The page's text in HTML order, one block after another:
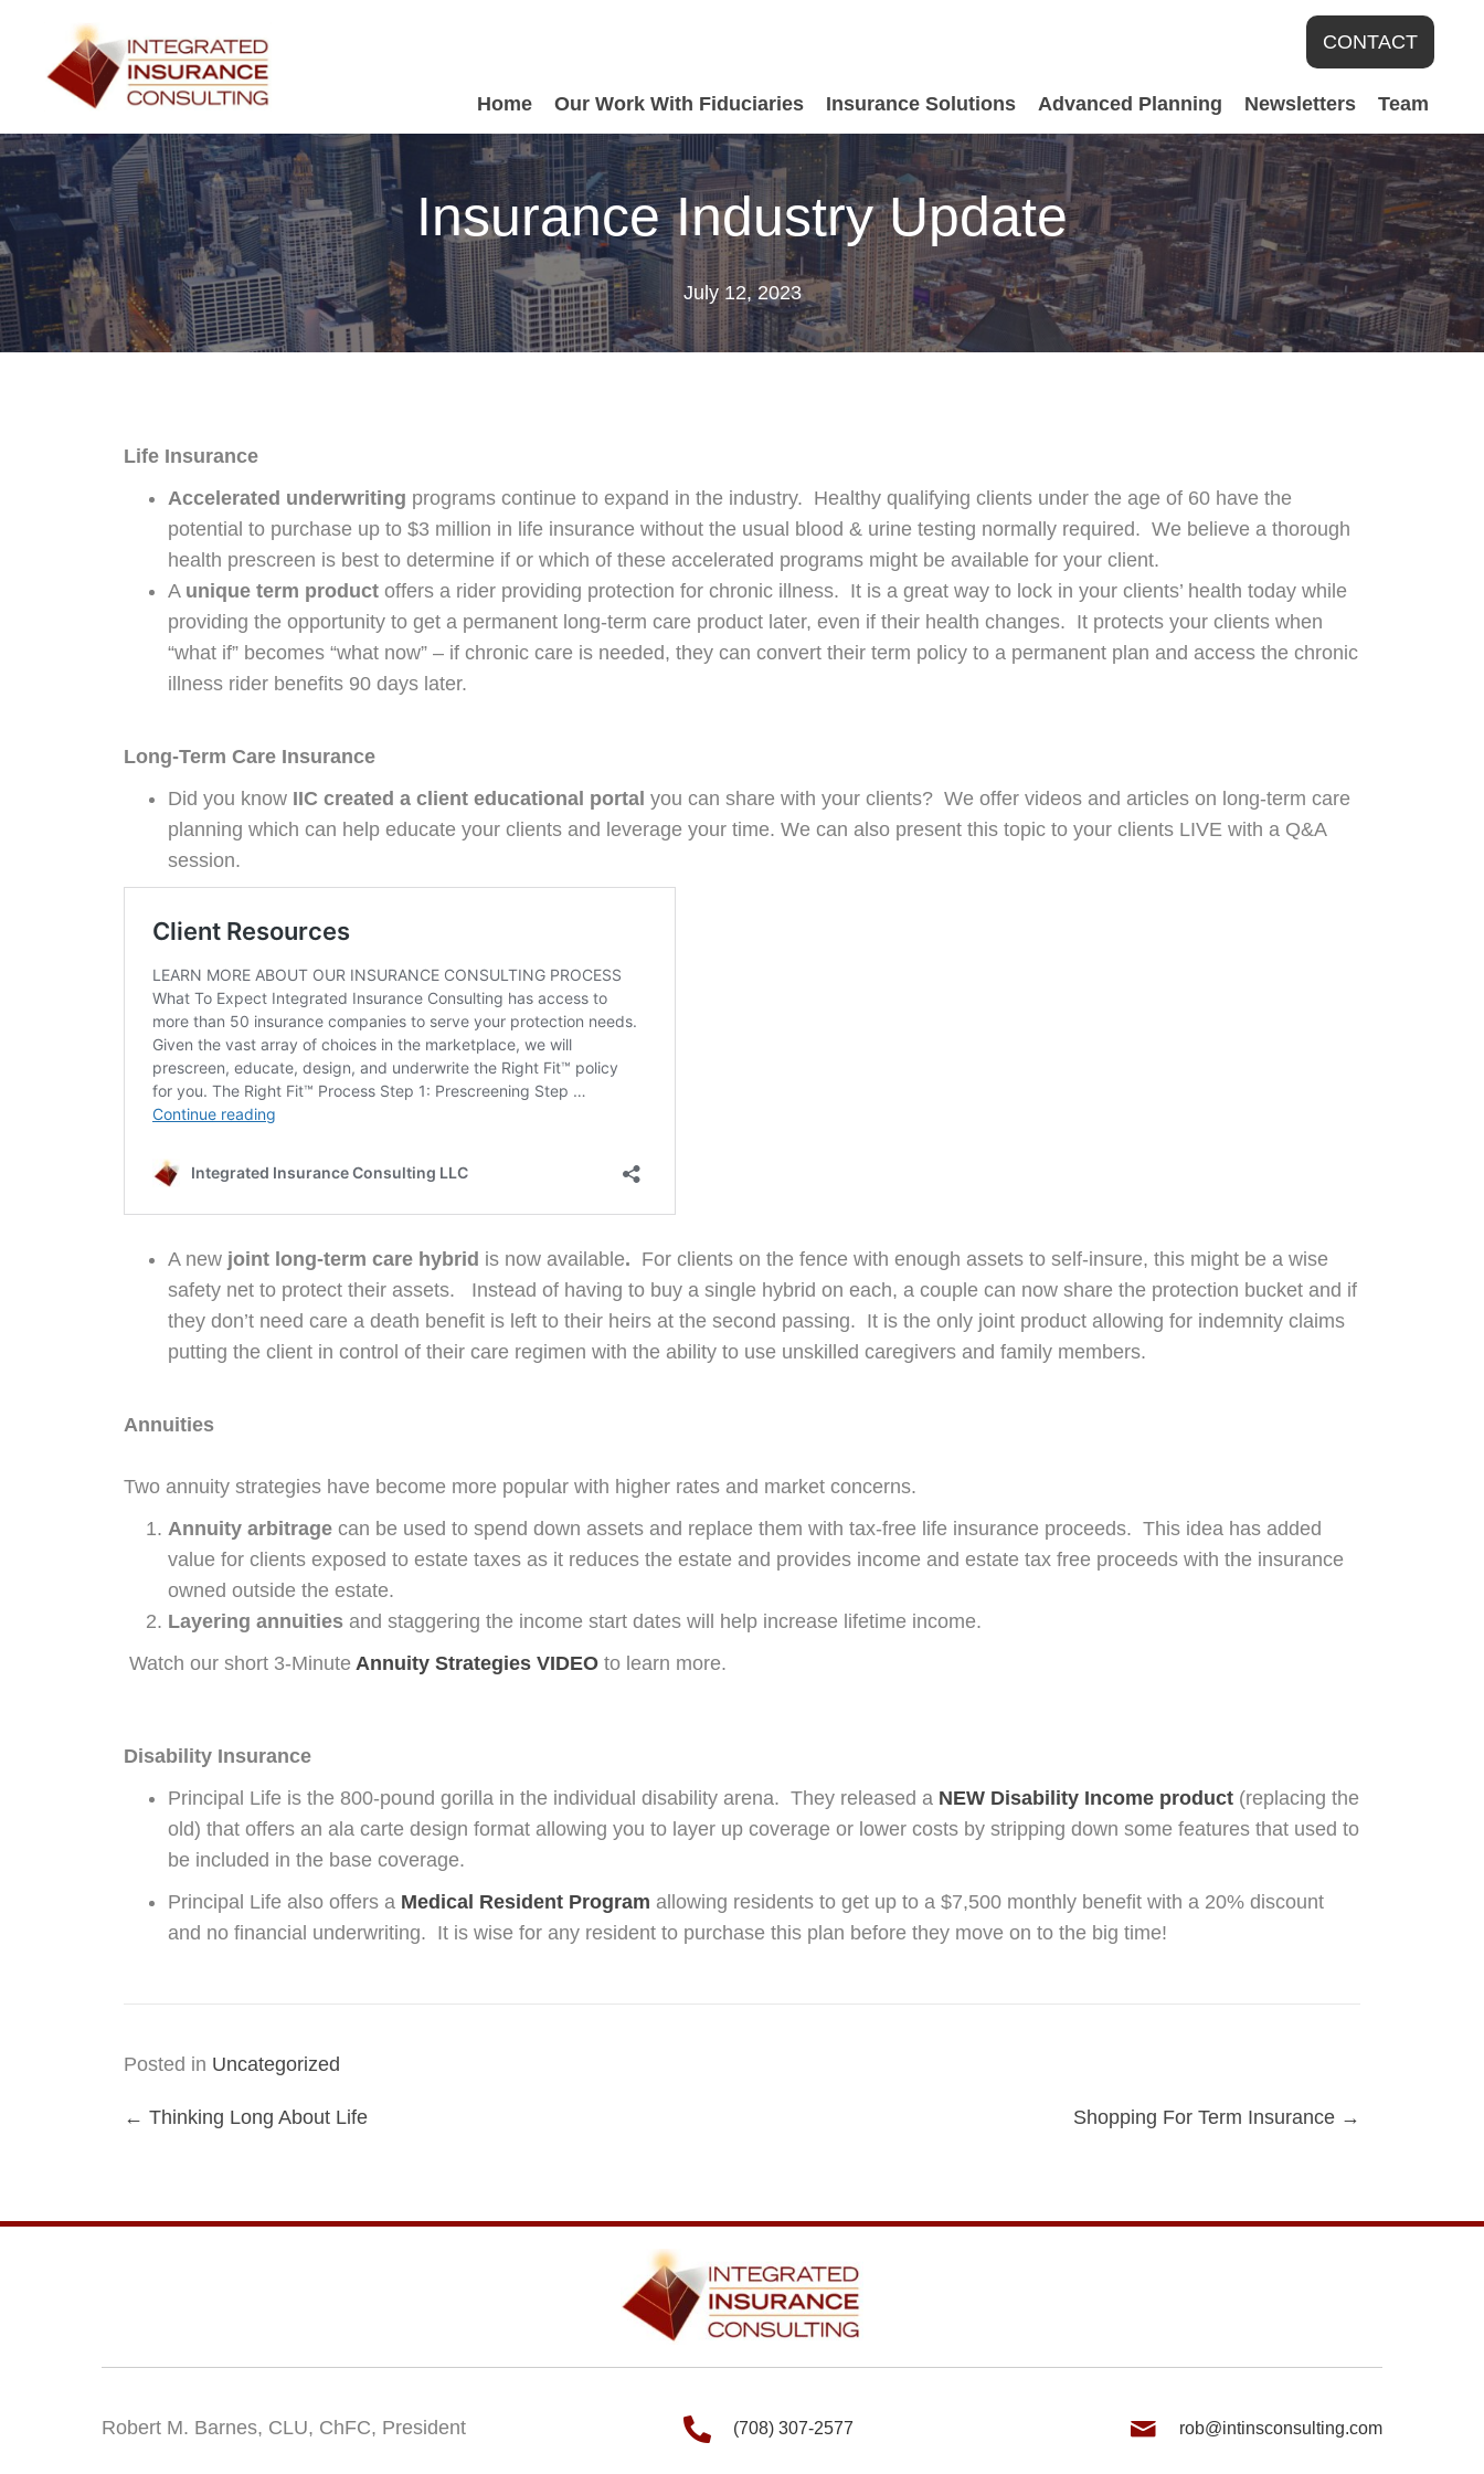
CONTACT
Home Our Work With Fiduciaries Insurance Solutions Advanced Planning Newsletters Team
Insurance Industry Update
July 12, 2023
Life Insurance
Accelerated underwriting programs continue to expand in the industry. Healthy qualifying clients under the age of 60 have the
potential to purchase up to $3 million in life insurance without the usual blood & urine testing normally required. We believe a thorough
health prescreen is best to determine if or which of these accelerated programs might be available for your client.
A unique term product offers a rider providing protection for chronic illness. It is a great way to lock in your clients’ health today while
providing the opportunity to get a permanent long-term care product later, even if their health changes. It protects your clients when
“what if” becomes “what now” – if chronic care is needed, they can convert their term policy to a permanent plan and access the chronic
illness rider benefits 90 days later.
Long-Term Care Insurance
Did you know IIC created a client educational portal you can share with your clients? We offer videos and articles on long-term care
planning which can help educate your clients and leverage your time. We can also present this topic to your clients LIVE with a Q&A
session.
A new joint long-term care hybrid is now available. For clients on the fence with enough assets to self-insure, this might be a wise
safety net to protect their assets. Instead of having to buy a single hybrid on each, a couple can now share the protection bucket and if
they don’t need care a death benefit is left to their heirs at the second passing. It is the only joint product allowing for indemnity claims
putting the client in control of their care regimen with the ability to use unskilled caregivers and family members.
Annuities
Two annuity strategies have become more popular with higher rates and market concerns.
Annuity arbitrage can be used to spend down assets and replace them with tax-free life insurance proceeds. This idea has added
value for clients exposed to estate taxes as it reduces the estate and provides income and estate tax free proceeds with the insurance
owned outside the estate.
Layering annuities and staggering the income start dates will help increase lifetime income.
Watch our short 3-Minute Annuity Strategies VIDEO to learn more.
Disability Insurance
Principal Life is the 800-pound gorilla in the individual disability arena. They released a NEW Disability Income product (replacing the
old) that offers an ala carte design format allowing you to layer up coverage or lower costs by stripping down some features that used to
be included in the base coverage.
Principal Life also offers a Medical Resident Program allowing residents to get up to a $7,500 monthly benefit with a 20% discount
and no financial underwriting. It is wise for any resident to purchase this plan before they move on to the big time!
Posted in Uncategorized
Posts
← Thinking Long About Life Shopping For Term Insurance →
Robert M. Barnes, CLU, ChFC, President (708) 307-2577 rob@intinsconsulting.com